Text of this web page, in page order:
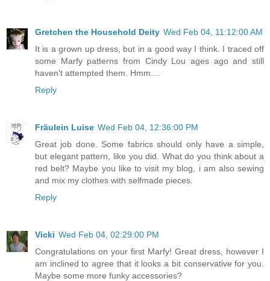
Gretchen the Household Deity Wed Feb 04, 11:12:00 AM
It is a grown up dress, but in a good way I think. I traced off
some Marfy patterns from Cindy Lou ages ago and still
haven't attempted them. Hmm....
Reply
Fräulein Luise Wed Feb 04, 12:36:00 PM
Great job done. Some fabrics should only have a simple,
but elegant pattern, like you did. What do you think about a
red belt? Maybe you like to visit my blog, i am also sewing
and mix my clothes with selfmade pieces.
Reply
Vicki Wed Feb 04, 02:29:00 PM
Congratulations on your first Marfy! Great dress, however I
am inclined to agree that it looks a bit conservative for you.
Maybe some more funky accessories?